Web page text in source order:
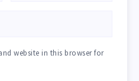
website in this browser for